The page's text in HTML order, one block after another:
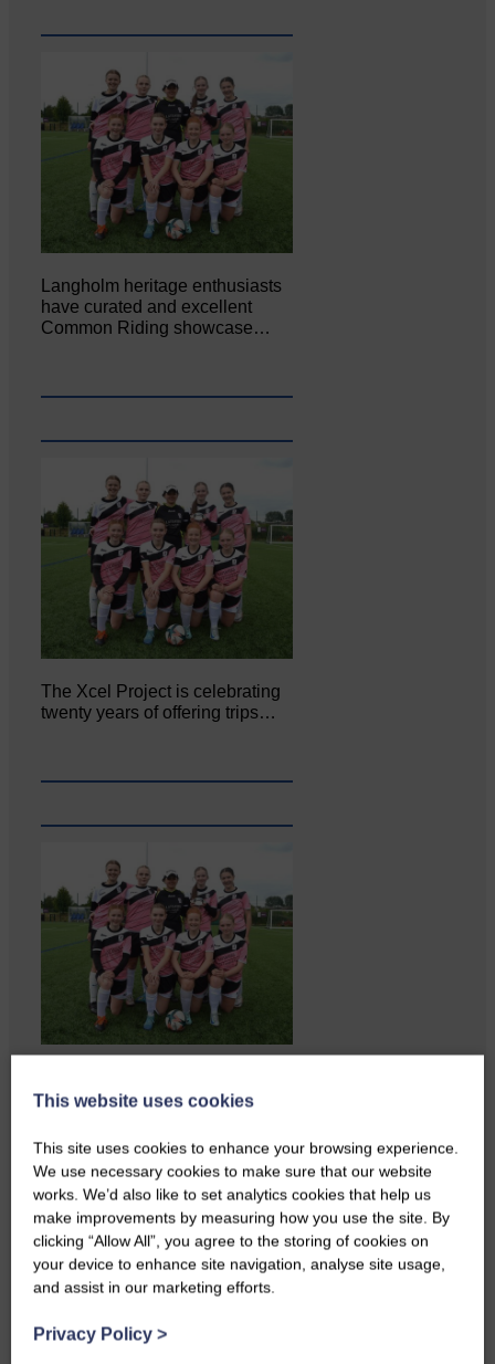
Langholm heritage enthusiasts
have curated and excellent
Common Riding showcase…
The Xcel Project is celebrating
twenty years of offering trips…
touch to tell us…
This website uses cookies
This site uses cookies to enhance your browsing experience.
We use necessary cookies to make sure that our website
works. We’d also like to set analytics cookies that help us
make improvements by measuring how you use the site. By
clicking “Allow All”, you agree to the storing of cookies on
your device to enhance site navigation, analyse site usage,
and assist in our marketing efforts.
Privacy Policy >